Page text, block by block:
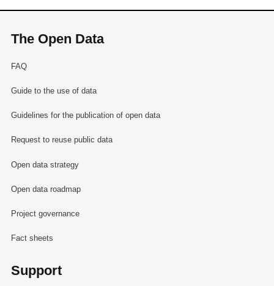
The Open Data
FAQ
Guide to the use of data
Guidelines for the publication of open data
Request to reuse public data
Open data strategy
Open data roadmap
Project governance
Fact sheets
Support